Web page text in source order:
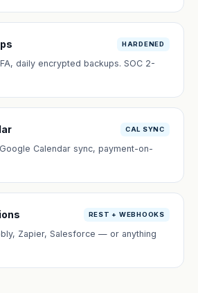
HARDENED
daily encrypted backups. SOC 2-
CAL SYNC
Calendar sync, payment-on-
REST + WEBHOOKS
Zapier, Salesforce — or anything